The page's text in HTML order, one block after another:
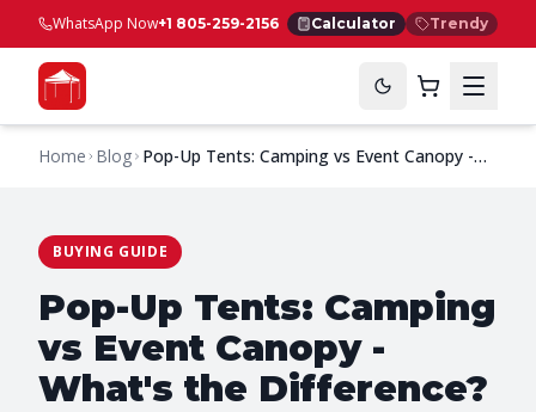
WhatsApp Now+1 805-259-2156 Calculator Trendy
Home Blog Pop-Up Tents: Camping vs Event Canopy -
BUYING GUIDE
Pop-Up Tents: Camping
vs Event Canopy -
What's the Difference?